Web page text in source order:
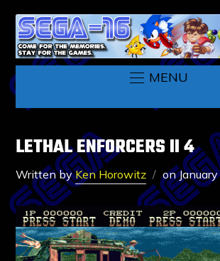
MENU
LETHAL ENFORCERS II 4
Written byKen Horowitz on